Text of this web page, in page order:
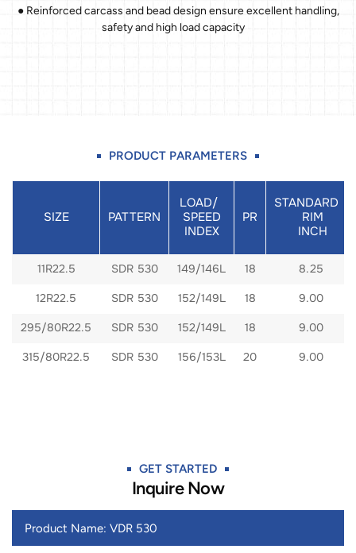
● Reinforced carcass and bead design ensure excellent handling,
safety and high load capacity
PRODUCT PARAMETERS
SIZE PATTERN
LOAD/
SPEED
INDEX
PR
STANDARD
RIM
INCH
11R22.5 SDR 530 149/146L 18 8.25
12R22.5 SDR 530 152/149L 18 9.00
295/80R22.5 SDR 530 152/149L 18 9.00
315/80R22.5 SDR 530 156/153L 20 9.00
GET STARTED​
Inquire Now